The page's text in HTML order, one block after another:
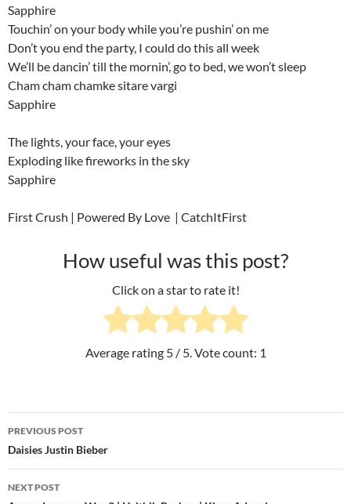
Sapphire
Touchin’ on your body while you’re pushin’ on me
Don’t you end the party, I could do this all week
We’ll be dancin’ till the mornin’, go to bed, we won’t sleep
Cham cham chamke sitare vargi
Sapphire
The lights, your face, your eyes
Exploding like fireworks in the sky
Sapphire
First Crush | Powered By Love | CatchItFirst
How useful was this post?
Click on a star to rate it!
Average rating 5/ 5. Vote count: 1
Post
navigation
PREVIOUS POST
Daisies Justin Bieber
NEXT POST